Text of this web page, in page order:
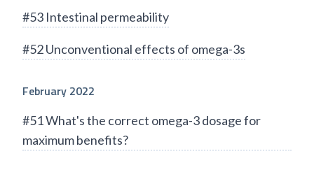
#53 Intestinal permeability
#52 Unconventional effects of omega-3s
February 2022
#51 What's the correct omega-3 dosage for
maximum benefits?